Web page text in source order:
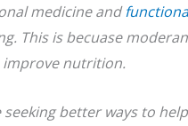
medicine and
. This is becuase
nutrition.
better ways to